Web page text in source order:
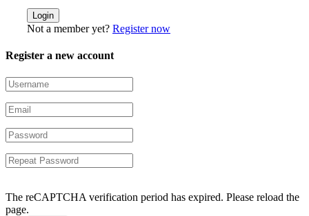
Not a member yet? Register now
Register a new account
The reCAPTCHA verification period has expired. Please reload the
page.